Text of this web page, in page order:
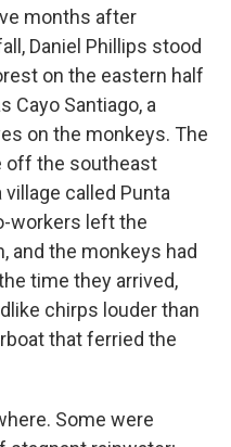
months after
Daniel Phillips stood
on the eastern half
Cayo Santiago, a
on the monkeys. The
off the southeast
called Punta
workers left the
and the monkeys had
time they arrived,
chirps louder than
that ferried the
Some were